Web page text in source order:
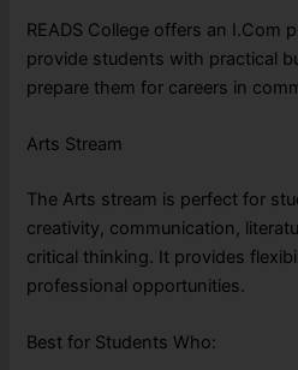
READS College offers an I.Com
provide students with practical
prepare them for careers in
Arts Stream
The Arts stream is perfect for
creativity, communication,
critical thinking. It provides
professional opportunities.
Best for Students Who: